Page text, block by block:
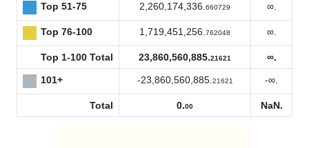
Top 51-75 2,260,174,336. 660729 ∞.
Top 76-100 1,719,451,256. 762048 ∞.
Top 1-100 Total 23,860,560,885.21621 ∞.
101+ -23,860,560,885. 21621 -∞.
Total 0.00 NaN.